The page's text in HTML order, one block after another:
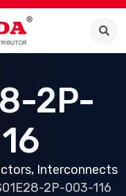
2P-
Interconnects
2P-003-116